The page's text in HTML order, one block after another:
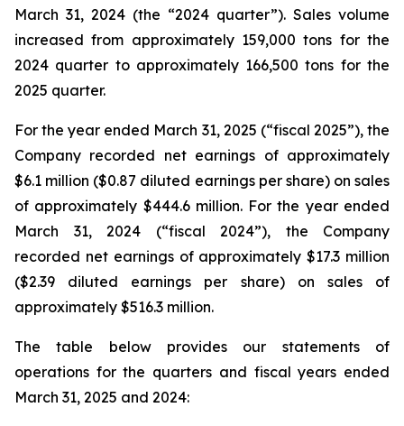
March 31, 2024 (the “2024 quarter”). Sales volume
increased from approximately 159,000 tons for the
2024 quarter to approximately 166,500 tons for the
2025 quarter.
For the year ended March 31, 2025 (“fiscal 2025”), the
Company recorded net earnings of approximately
$6.1 million ($0.87 diluted earnings per share) on sales
of approximately $444.6 million. For the year ended
March 31, 2024 (“fiscal 2024”), the Company
recorded net earnings of approximately $17.3 million
($2.39 diluted earnings per share) on sales of
approximately $516.3 million.
The table below provides our statements of
operations for the quarters and fiscal years ended
March 31, 2025 and 2024: